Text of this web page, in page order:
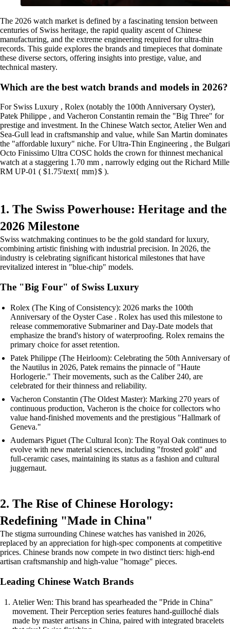
The 2026 watch market is defined by a fascinating tension between
centuries of Swiss heritage, the rapid quality ascent of Chinese
manufacturing, and the extreme engineering required for ultra-thin
records. This guide explores the brands and timepieces that dominate
these diverse sectors, offering insights into prestige, value, and
technical mastery.
Which are the best watch brands and models in 2026?
For Swiss Luxury , Rolex (notably the 100th Anniversary Oyster),
Patek Philippe , and Vacheron Constantin remain the "Big Three" for
prestige and investment. In the Chinese Watch sector, Atelier Wen and
Sea-Gull lead in craftsmanship and value, while San Martin dominates
the "affordable luxury" niche. For Ultra-Thin Engineering , the Bulgari
Octo Finissimo Ultra COSC holds the crown for thinnest mechanical
watch at a staggering 1.70 mm , narrowly edging out the Richard Mille
RM UP-01 ( $1.75\text{ mm}$ ).
1. The Swiss Powerhouse: Heritage and the
2026 Milestone
Swiss watchmaking continues to be the gold standard for luxury,
combining artistic finishing with industrial precision. In 2026, the
industry is celebrating significant historical milestones that have
revitalized interest in "blue-chip" models.
The "Big Four" of Swiss Luxury
Rolex (The King of Consistency): 2026 marks the 100th
Anniversary of the Oyster Case . Rolex has used this milestone to
release commemorative Submariner and Day-Date models that
emphasize the brand's history of waterproofing. Rolex remains the
primary choice for asset retention.
Patek Philippe (The Heirloom): Celebrating the 50th Anniversary of
the Nautilus in 2026, Patek remains the pinnacle of "Haute
Horlogerie." Their movements, such as the Caliber 240, are
celebrated for their thinness and reliability.
Vacheron Constantin (The Oldest Master): Marking 270 years of
continuous production, Vacheron is the choice for collectors who
value hand-finished movements and the prestigious "Hallmark of
Geneva."
Audemars Piguet (The Cultural Icon): The Royal Oak continues to
evolve with new material sciences, including "frosted gold" and
full-ceramic cases, maintaining its status as a fashion and cultural
juggernaut.
2. The Rise of Chinese Horology:
Redefining "Made in China"
The stigma surrounding Chinese watches has vanished in 2026,
replaced by an appreciation for high-spec components at competitive
prices. Chinese brands now compete in two distinct tiers: high-end
artisan craftsmanship and high-value "homage" pieces.
Leading Chinese Watch Brands
Atelier Wen: This brand has spearheaded the "Pride in China"
movement. Their Perception series features hand-guilloché dials
made by master artisans in China, paired with integrated bracelets